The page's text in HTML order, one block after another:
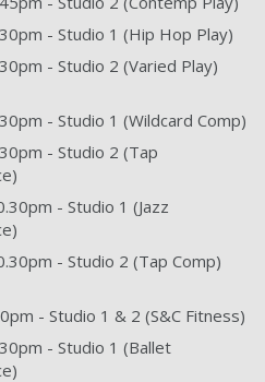
- Studio 1 (Hip Hop Play)
- Studio 2 (Varied Play)
- Studio 1 (Wildcard Comp)
- Studio 2 (Tap
- Studio 1 (Jazz
- Studio 2 (Tap Comp)
- Studio 1 & 2 (S&C Fitness)
- Studio 1 (Ballet